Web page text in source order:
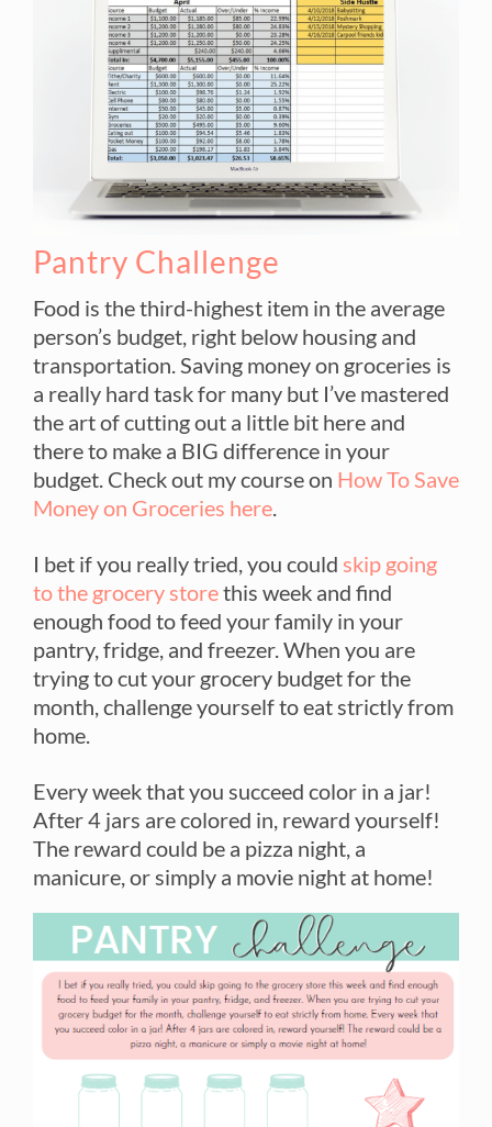
Pantry Challenge
Food is the third-highest item in the average
person’s budget, right below housing and
transportation. Saving money on groceries is
a really hard task for many but I’ve mastered
the art of cutting out a little bit here and
there to make a BIG difference in your
budget. Check out my course on How To Save
Money on Groceries here.
I bet if you really tried, you could skip going
to the grocery storethis week and find
enough food to feed your family in your
pantry, fridge, and freezer. When you are
trying to cut your grocery budget for the
month, challenge yourself to eat strictly from
home.
Every week that you succeed color in a jar!
After 4 jars are colored in, reward yourself!
The reward could be a pizza night, a
manicure, or simply a movie night at home!